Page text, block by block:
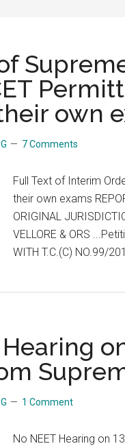
own
7 Comments
Full Text of Interim
their own exams
ORIGINAL
VELLORE & ORS
WITH T.C.(C) NO.99/
1 Comment
No NEET Hearing on